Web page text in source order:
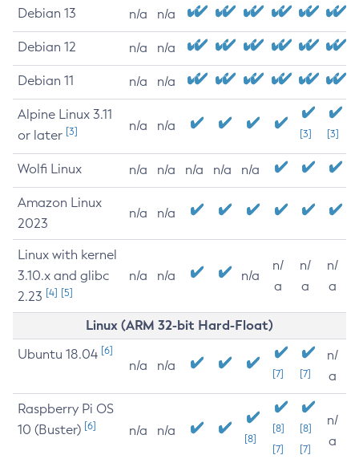
Debian 13 n/a n/a
Debian 12 n/a n/a
Debian 11 n/a n/a
Alpine Linux 3.11
or later [3] n/a n/a
[3] [3]
Wolfi Linux n/a n/a n/a n/a n/a
Amazon Linux
2023
n/a n/a
Linux with kernel
3.10.x and glibc
2.23 [4] [5]
n/a n/a n/a
n/
a
n/
a
n/
a
Linux (ARM 32-bit Hard-Float)
Ubuntu 18.04 [6]
n/a n/a
[7] [7]
n/
a
Raspberry Pi OS
10 (Buster) [6] n/a n/a
[8]
[8]
[7]
[8]
[7]
n/
a